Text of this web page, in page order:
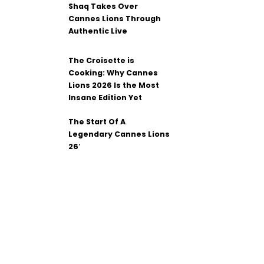
Shaq Takes Over
Cannes Lions Through
Authentic Live
The Croisette is
Cooking: Why Cannes
Lions 2026 Is the Most
Insane Edition Yet
The Start Of A
Legendary Cannes Lions
26′